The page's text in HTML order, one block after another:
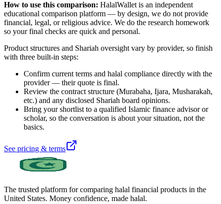
How to use this comparison: HalalWallet is an independent
educational comparison platform — by design, we do not provide
financial, legal, or religious advice. We do the research homework
so your final checks are quick and personal.
Product structures and Shariah oversight vary by provider, so finish
with three built-in steps:
Confirm current terms and halal compliance directly with the
provider — their quote is final.
Review the contract structure (Murabaha, Ijara, Musharakah,
etc.) and any disclosed Shariah board opinions.
Bring your shortlist to a qualified Islamic finance advisor or
scholar, so the conversation is about your situation, not the
basics.
See pricing & terms
The trusted platform for comparing halal financial products in the
United States. Money confidence, made halal.